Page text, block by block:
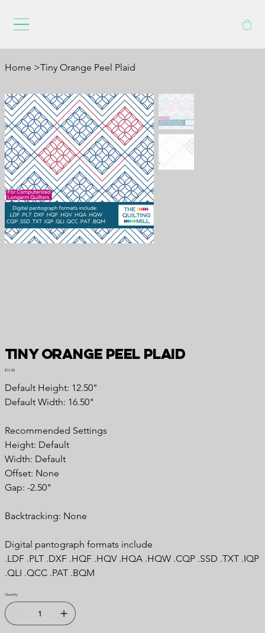
Home >Tiny Orange Peel Plaid
Tiny Orange Peel Plaid
Price
$15.00
Default Height: 12.50"
Default Width: 16.50"
Recommended Settings
Height: Default
Width: Default
Offset: None
Gap: -2.50"
Backtracking: None
Digital pantograph formats include
.LDF .PLT .DXF .HQF .HQV .HQA .HQW .CQP .SSD .TXT .IQP
.QLI .QCC .PAT .BQM
Quantity